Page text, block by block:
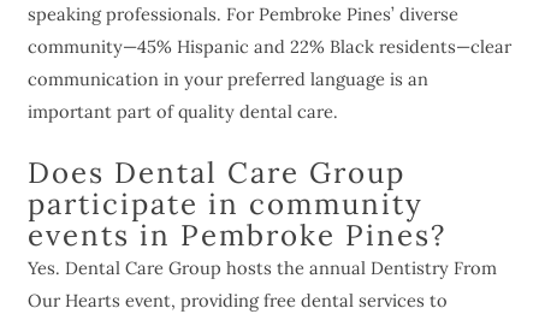
speaking professionals. For Pembroke Pines’ diverse
community—45% Hispanic and 22% Black residents—clear
communication in your preferred language is an
important part of quality dental care.
Does Dental Care Group
participate in community
events in Pembroke Pines?
Yes. Dental Care Group hosts the annual Dentistry From
Our Hearts event, providing free dental services to